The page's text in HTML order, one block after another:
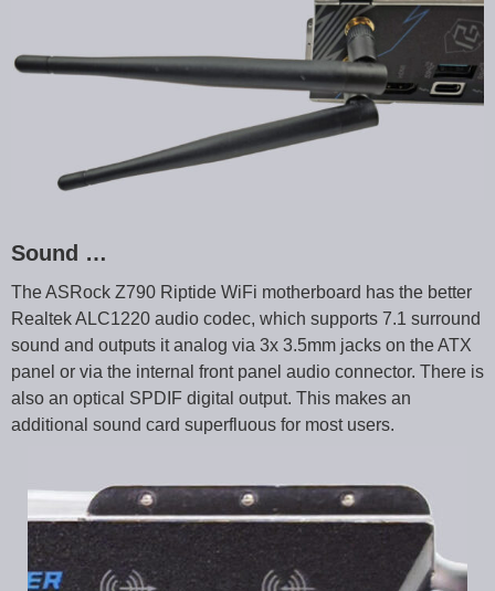
Sound …
The ASRock Z790 Riptide WiFi motherboard has the better
Realtek ALC1220 audio codec, which supports 7.1 surround
sound and outputs it analog via 3x 3.5mm jacks on the ATX
panel or via the internal front panel audio connector. There is
also an optical SPDIF digital output. This makes an
additional sound card superfluous for most users.